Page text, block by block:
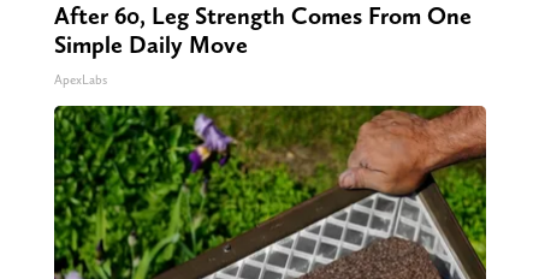
After 60, Leg Strength Comes From One
Simple Daily Move
ApexLabs